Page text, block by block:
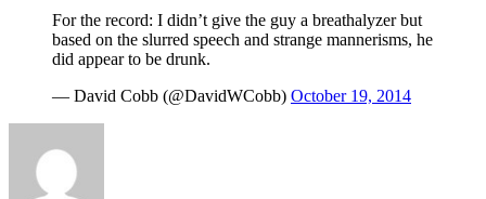
For the record: I didn’t give the guy a breathalyzer but
based on the slurred speech and strange mannerisms, he
did appear to be drunk.
— David Cobb (@DavidWCobb) October 19, 2014